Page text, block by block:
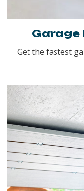
Garage
Get the fastest